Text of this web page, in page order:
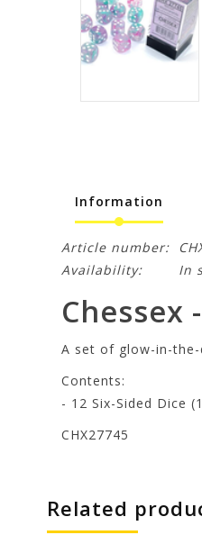
Information
Article number:
Availability:
In
Chessex
A set of glow-in-
Contents:
- 12 Six-Sided Dice
CHX27745
Related